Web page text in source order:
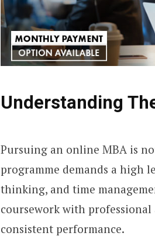
Understanding
Pursuing an online MBA is
programme demands a high
thinking, and time
coursework with
consistent performance.